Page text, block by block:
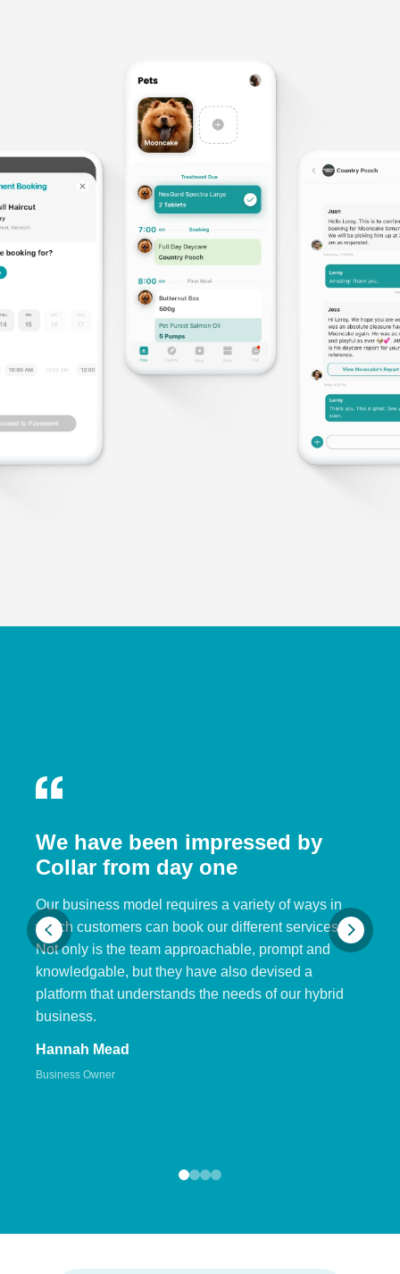
We have been impressed by
Collar from day one
Our business model requires a variety of ways in
which customers can book our different services.
Not only is the team approachable, prompt and
knowledgable, but they have also devised a
platform that understands the needs of our hybrid
business.
Hannah Mead
Business Owner